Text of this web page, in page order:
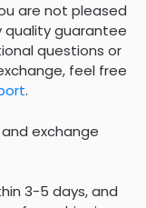
are not pleased
quality guarantee
questions or
feel free
.
exchange
3-5 days, and